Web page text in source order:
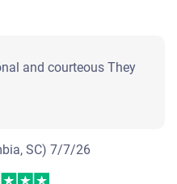
S
start
and courteous They
SC)7/7/26